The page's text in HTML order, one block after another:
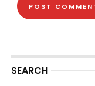
SEARCH